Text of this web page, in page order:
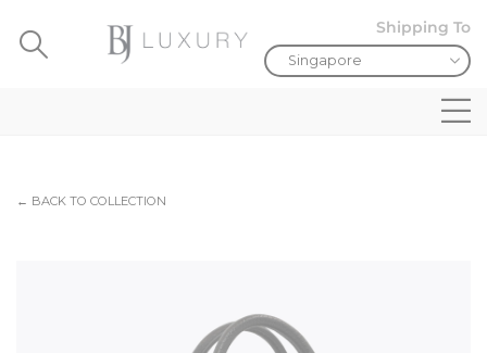
Shipping To
← BACK TO COLLECTION